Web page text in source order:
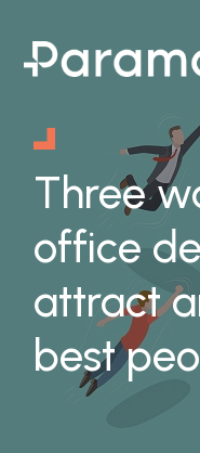
Three
office
attract
best